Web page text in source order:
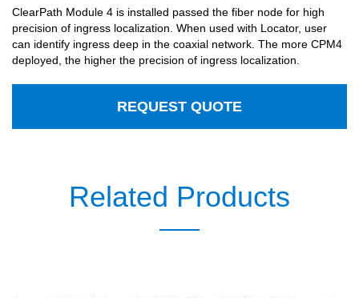
ClearPath Module 4 is installed passed the fiber node for high
precision of ingress localization. When used with Locator, user
can identify ingress deep in the coaxial network. The more CPM4
deployed, the higher the precision of ingress localization.
REQUEST QUOTE
Related Products